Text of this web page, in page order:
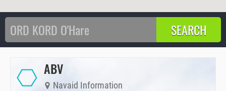
ABV
Navaid Information